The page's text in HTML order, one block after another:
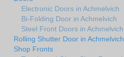
Electronic Doors in Achmelvich
Bi-Folding Door in Achmelvich
Steel Front Doors in Achmelvich
Rolling Shutter Door in Achmelvich
Shop Fronts